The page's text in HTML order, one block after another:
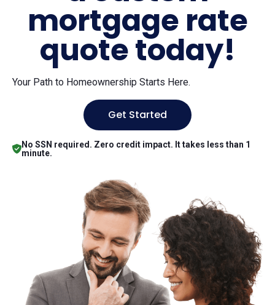
mortgage rate
quote today!
Your Path to Homeownership Starts Here.
Get Started
No SSN required. Zero credit impact. It takes less than 1
minute.